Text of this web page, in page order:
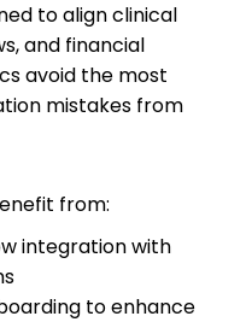
to align clinical
and financial
avoid the most
mistakes from
from:
integration with
to enhance